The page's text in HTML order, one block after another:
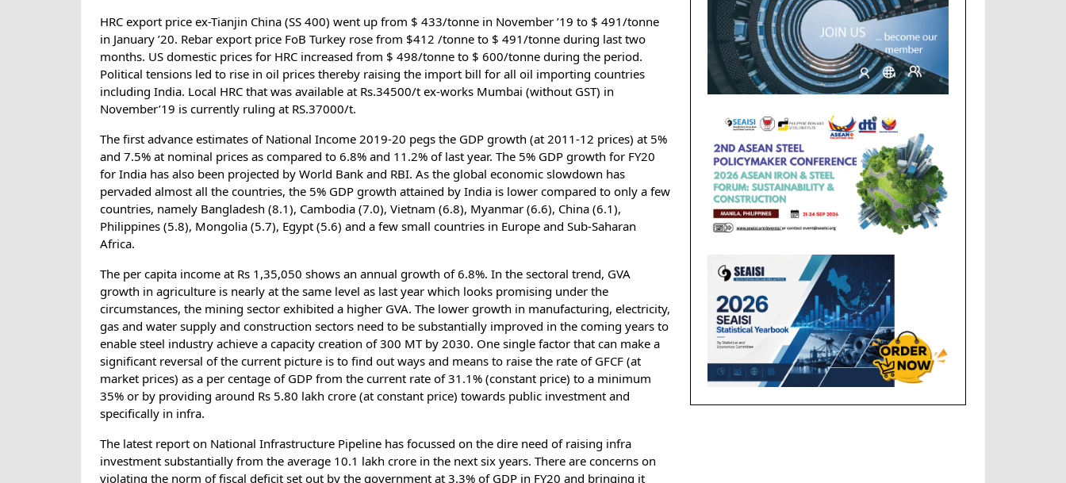
HRC export price ex-Tianjin China (SS 400) went up from $ 433/tonne in November ’19 to $ 491/tonne
in January ’20. Rebar export price FoB Turkey rose from $412 /tonne to $ 491/tonne during last two
months. US domestic prices for HRC increased from $ 498/tonne to $ 600/tonne during the period.
Political tensions led to rise in oil prices thereby raising the import bill for all oil importing countries
including India. Local HRC that was available at Rs.34500/t ex-works Mumbai (without GST) in
November’19 is currently ruling at RS.37000/t.
The first advance estimates of National Income 2019-20 pegs the GDP growth (at 2011-12 prices) at 5%
and 7.5% at nominal prices as compared to 6.8% and 11.2% of last year. The 5% GDP growth for FY20
for India has also been projected by World Bank and RBI. As the global economic slowdown has
pervaded almost all the countries, the 5% GDP growth attained by India is lower compared to only a few
countries, namely Bangladesh (8.1), Cambodia (7.0), Vietnam (6.8), Myanmar (6.6), China (6.1),
Philippines (5.8), Mongolia (5.7), Egypt (5.6) and a few small countries in Europe and Sub-Saharan
Africa.
The per capita income at Rs 1,35,050 shows an annual growth of 6.8%. In the sectoral trend, GVA
growth in agriculture is nearly at the same level as last year which looks promising under the
circumstances, the mining sector exhibited a higher GVA. The lower growth in manufacturing, electricity,
gas and water supply and construction sectors need to be substantially improved in the coming years to
enable steel industry achieve a capacity creation of 300 MT by 2030. One single factor that can make a
significant reversal of the current picture is to find out ways and means to raise the rate of GFCF (at
market prices) as a per centage of GDP from the current rate of 31.1% (constant price) to a minimum
35% or by providing around Rs 5.80 lakh crore (at constant price) towards public investment and
specifically in infra.
The latest report on National Infrastructure Pipeline has focussed on the dire need of raising infra
investment substantially from the average 10.1 lakh crore in the next six years. There are concerns on
violating the norm of fiscal deficit set out by the government at 3.3% of GDP in FY20 and bringing it